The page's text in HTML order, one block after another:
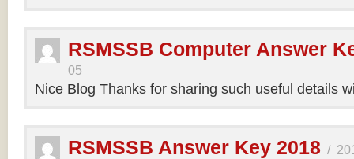
RSMSSB Computer Answer
05
Nice Blog Thanks for sharing such useful details
RSMSSB Answer Key 2018 /